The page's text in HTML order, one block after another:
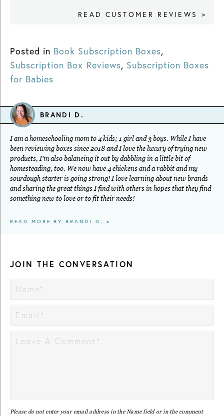
READ CUSTOMER REVIEWS >
Posted in Book Subscription Boxes,
Subscription Box Reviews, Subscription Boxes
for Babies
BRANDI D.
I am a homeschooling mom to 4 kids; 1 girl and 3 boys. While I have
been reviewing boxes since 2018 and I love the luxury of trying new
products, I'm also balancing it out by dabbling in a little bit of
homesteading, too. We now have 4 chickens and a rabbit and my
sourdough starter is going strong! I love learning about new brands
and sharing the great things I find with others in hopes that they find
something new to love or to fit their needs!
READ MORE BY BRANDI D. >
JOIN THE CONVERSATION
Please do not enter your email address in the Name field or in the comment